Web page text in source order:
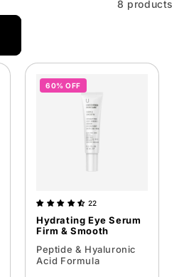
8 products
60% OFF
22
Hydrating Eye Serum
Firm & Smooth
Peptide & Hyaluronic
Acid Formula